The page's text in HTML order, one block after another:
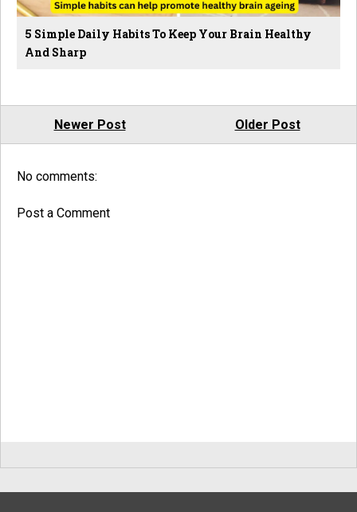
5 Simple Daily Habits To Keep Your Brain Healthy
And Sharp
Newer Post Older Post
No comments:
Post a Comment